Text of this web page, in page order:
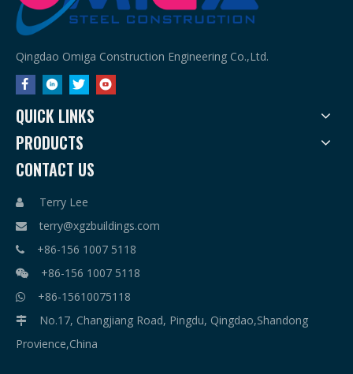
Qingdao Omiga Construction Engineering Co.,Ltd.
QUICK LINKS
PRODUCTS
CONTACT US
 Terry Lee
 terry@xgzbuildings.com
 +86-156 1007 5118
 +86-156 1007 5118
 +86-15610075118

No.17, Changjiang Road, Pingdu, Qingdao,Shandong
Provience,China